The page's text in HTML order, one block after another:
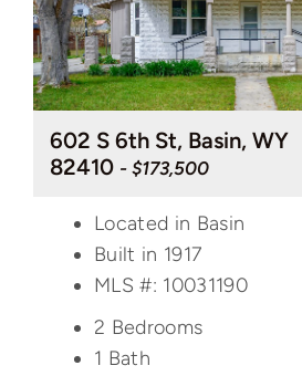
602 S 6th St, Basin, WY
82410 - $173,500
Located in Basin
Built in 1917
MLS #: 10031190
2 Bedrooms
1 Bath